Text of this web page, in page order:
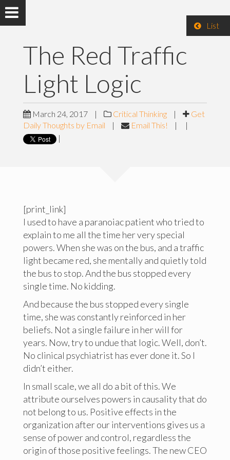
List
The Red Traffic
Light Logic
March 24, 2017 | Critical Thinking |
Get
Daily Thoughts by Email
| Email This! |
|
|
[print_link]
I used to have a paranoiac patient who tried to
explain to me all the time her very special
powers. When she was on the bus, and a traffic
light became red, she mentally and quietly told
the bus to stop. And the bus stopped every
single time. No kidding.
And because the bus stopped every single
time, she was constantly reinforced in her
beliefs. Not a single failure in her will for
years. Now, try to undue that logic. Well, don’t.
No clinical psychiatrist has ever done it. So I
didn’t either.
In small scale, we all do a bit of this. We
attribute ourselves powers in causality that do
not belong to us. Positive effects in the
organization after our interventions gives us a
sense of power and control, regardless the
origin of those positive feelings. The new CEO